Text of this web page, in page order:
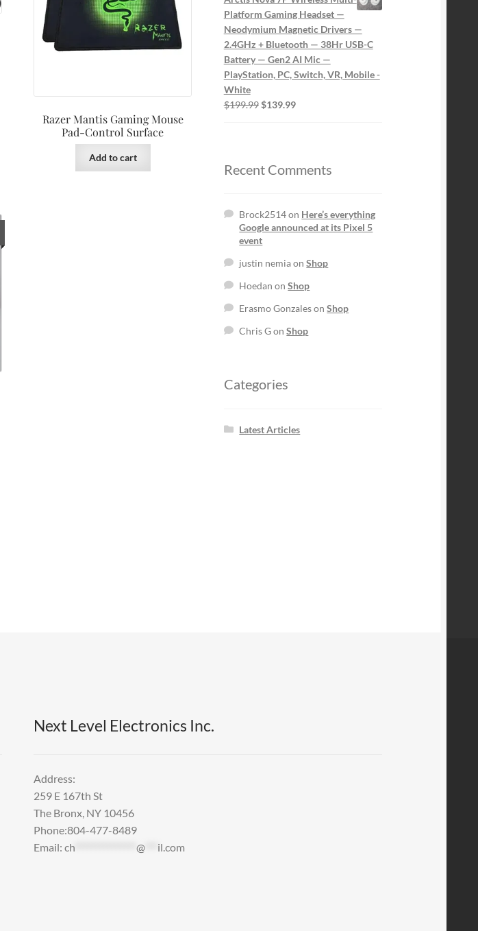
Razer Mantis Gaming Mouse
Pad-Control Surface
Add to cart
Platform Gaming Headset —
Neodymium Magnetic Drivers —
2.4GHz + Bluetooth — 38Hr USB-C
Battery — Gen2 AI Mic —
PlayStation, PC, Switch, VR, Mobile -
White
$199.99 Original
$139.99Current
Recent Comments
Brock2514on Here’s everything
Google announced at its Pixel 5
event
justin nemiaonShop
Hoedan onShop
Erasmo GonzalesonShop
Chris GonShop
Categories
Latest Articles
Next Level Electronics Inc.
Address:
259 E 167th St
The Bronx, NY 10456
Phone:804-477-8489
Email:ch ***************@ il.com